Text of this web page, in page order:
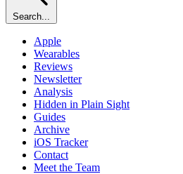
Search...
Apple
Wearables
Reviews
Newsletter
Analysis
Hidden in Plain Sight
Guides
Archive
iOS Tracker
Contact
Meet the Team